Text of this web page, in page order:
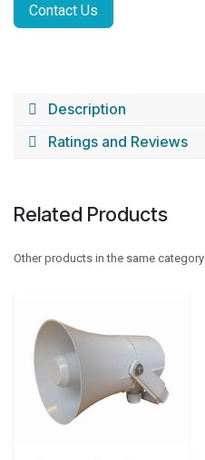
Contact Us
Description
Ratings and Reviews
Related Products
Other products in the same category